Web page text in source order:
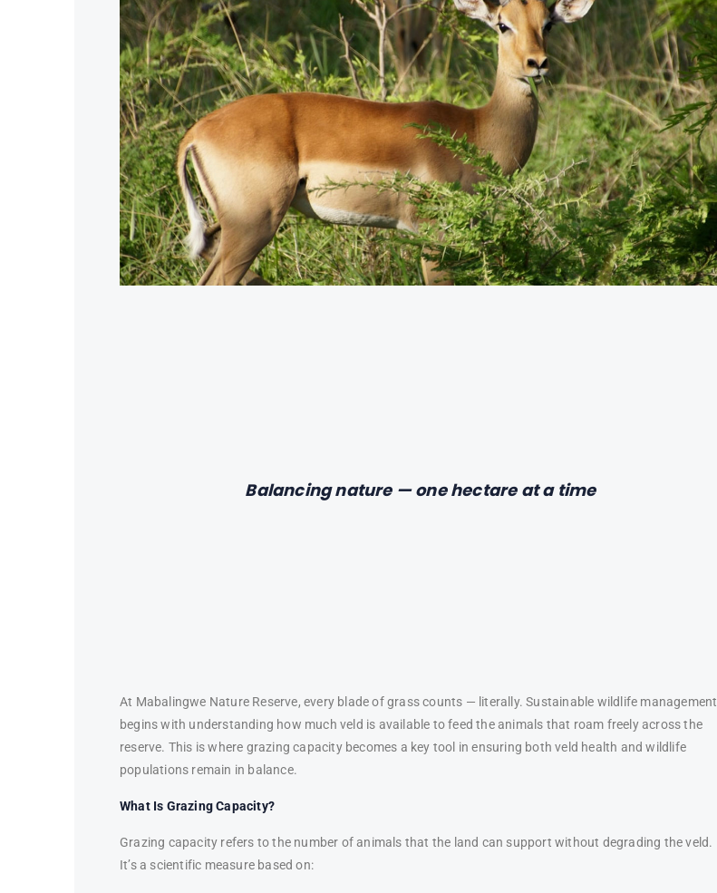
Balancing nature — one hectare at a time
At Mabalingwe Nature Reserve, every blade of grass counts — literally. Sustainable wildlife management
begins with understanding how much veld is available to feed the animals that roam freely across the
reserve. This is where grazing capacity becomes a key tool in ensuring both veld health and wildlife
populations remain in balance.
What Is Grazing Capacity?
Grazing capacity refers to the number of animals that the land can support without degrading the veld.
It’s a scientific measure based on: